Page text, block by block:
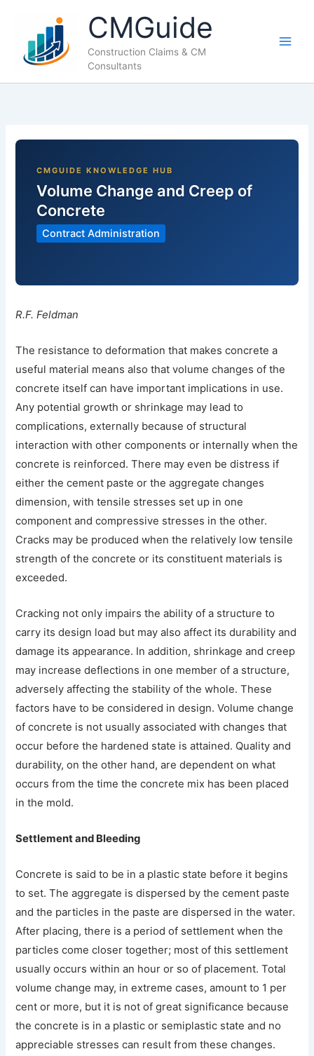
content
CMGuide
Construction Claims & CM
Consultants
Volume Change and Creep of
Concrete
Contract Administration
R.F. Feldman
The resistance to deformation that makes concrete a
useful material means also that volume changes of the
concrete itself can have important implications in use.
Any potential growth or shrinkage may lead to
complications, externally because of structural
interaction with other components or internally when the
concrete is reinforced. There may even be distress if
either the cement paste or the aggregate changes
dimension, with tensile stresses set up in one
component and compressive stresses in the other.
Cracks may be produced when the relatively low tensile
strength of the concrete or its constituent materials is
exceeded.
Cracking not only impairs the ability of a structure to
carry its design load but may also affect its durability and
damage its appearance. In addition, shrinkage and creep
may increase deflections in one member of a structure,
adversely affecting the stability of the whole. These
factors have to be considered in design. Volume change
of concrete is not usually associated with changes that
occur before the hardened state is attained. Quality and
durability, on the other hand, are dependent on what
occurs from the time the concrete mix has been placed
in the mold.
Settlement and Bleeding
Concrete is said to be in a plastic state before it begins
to set. The aggregate is dispersed by the cement paste
and the particles in the paste are dispersed in the water.
After placing, there is a period of settlement when the
particles come closer together; most of this settlement
usually occurs within an hour or so of placement. Total
volume change may, in extreme cases, amount to 1 per
cent or more, but it is not of great significance because
the concrete is in a plastic or semiplastic state and no
appreciable stresses can result from these changes.